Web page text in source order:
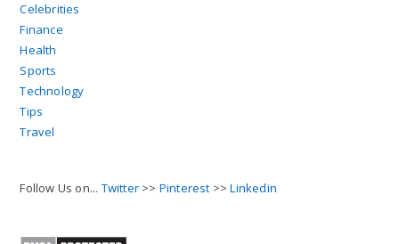
Celebrities
Finance
Health
Sports
Technology
Tips
Travel
Follow Us on... Twitter >> Pinterest >>Linkedin